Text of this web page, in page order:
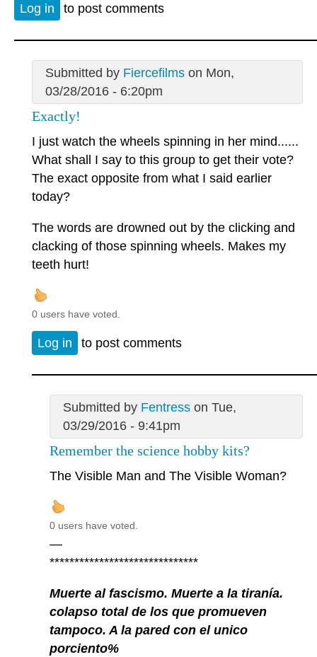
Log in to post comments
Submitted by Fiercefilmson Mon,
03/28/2016 - 6:20pm
Exactly!
I just watch the wheels spinning in her mind......
What shall I say to this group to get their vote?
The exact opposite from what I said earlier
today?
The words are drowned out by the clicking and
clacking of those spinning wheels. Makes my
teeth hurt!
0 users have voted.
Log in to post comments
Submitted by Fentresson Tue,
03/29/2016 - 9:41pm
Remember the science hobby kits?
The Visible Man and The Visible Woman?
0 users have voted.
—
******************************
Muerte al fascismo. Muerte a la tiranía.
colapso total de los que promueven
tampoco. A la pared con el unico
porciento%